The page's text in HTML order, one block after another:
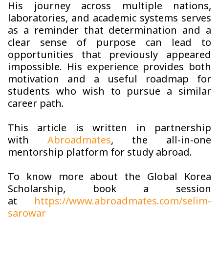
His journey across multiple nations,
laboratories, and academic systems serves
as a reminder that determination and a
clear sense of purpose can lead to
opportunities that previously appeared
impossible. His experience provides both
motivation and a useful roadmap for
students who wish to pursue a similar
career path.
This article is written in partnership
with Abroadmates, the all-in-one
mentorship platform for study abroad.
To know more about the Global Korea
Scholarship, book a session
at https://www.abroadmates.com/selim-
sarowar